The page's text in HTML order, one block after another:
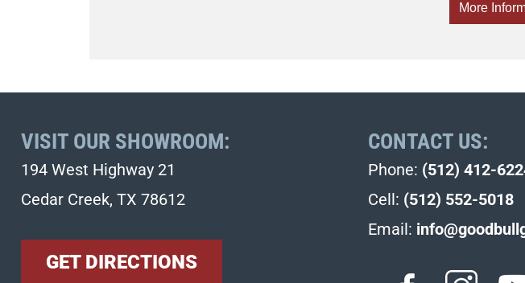
More
VISIT OUR SHOWROOM:
194 West Highway 21
Cedar Creek, TX 78612
GET DIRECTIONS
CONTACT US:
Phone: (512) 412-
Cell: (512) 552-5018
Email: